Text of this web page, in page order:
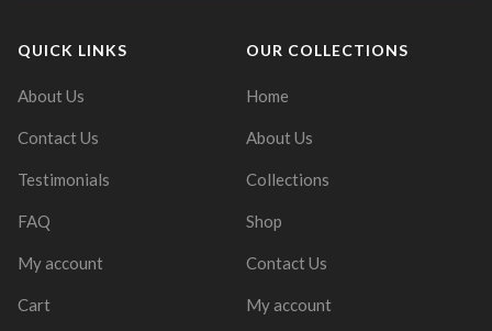
QUICK LINKS
About Us
Contact Us
Testimonials
FAQ
My account
Cart
OUR COLLECTIONS
Home
About Us
Collections
Shop
Contact Us
My account